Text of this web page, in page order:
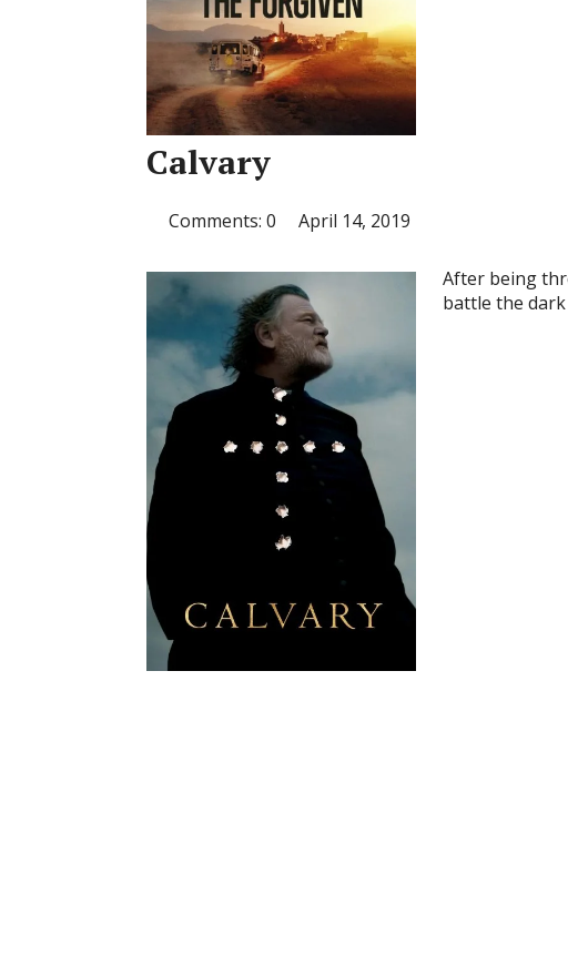
Calvary
Comments: 0 April 14, 2019
After being
battle the